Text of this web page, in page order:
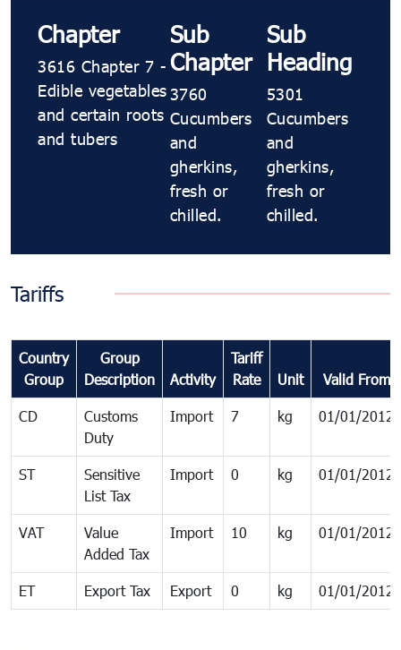
Chapter
3616 Chapter 7 -
Edible vegetables
and certain roots
and tubers
Sub
Chapter
3760
Cucumbers
and
gherkins,
fresh or
chilled.
Sub
Heading
5301
Cucumbers
and
gherkins,
fresh or
chilled.
Tariffs
Country
Group
Group
Description
Activity
Tariff
Rate
Unit Valid From
CD
Customs
Duty
Import 7 kg 01/01/2012
ST
Sensitive
List Tax
Import 0 kg 01/01/2012
VAT
Value
Added Tax
Import 10 kg 01/01/2012
ET Export Tax Export 0 kg 01/01/2012